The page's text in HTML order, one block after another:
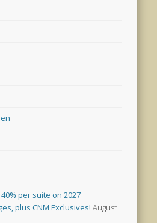
per suite on 2027
plus CNM Exclusives! August